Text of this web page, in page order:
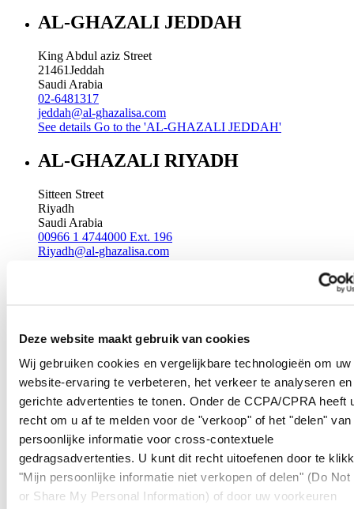
Deze website maakt gebruik van cookies
Wij gebruiken cookies en vergelijkbare technologieën om uw
website-ervaring te verbeteren, het verkeer te analyseren en
gerichte advertenties te tonen. Onder de CCPA/CPRA heeft
recht om u af te melden voor de "verkoop" of het "delen" van
persoonlijke informatie voor cross-contextuele
gedragsadvertenties. U kunt dit recht uitoefenen door te
"Mijn persoonlijke informatie niet verkopen of delen" (Do Not
or Share My Personal Information) of door uw voorkeuren
AL-GHAZALI JEDDAH
King Abdul aziz Street
21461Jeddah
Saudi Arabia
02-6481317
jeddah@al-ghazalisa.com
See details Go to the 'AL-GHAZALI JEDDAH'
AL-GHAZALI RIYADH
Sitteen Street
Riyadh
Saudi Arabia
00966 1 4744000 Ext. 196
Riyadh@al-ghazalisa.com
Riyadh
Saudi Arabia
00966 1 4032968
Riyadh@al-ghazalisa.com
See detailsGo to the 'AL-GHAZALI RIYADH'
AL-GHAZALI RIYADH
Olaya
Riyadh
Saudi Arabia